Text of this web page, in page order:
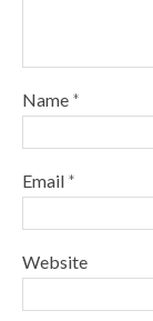
Name *
Email *
Website